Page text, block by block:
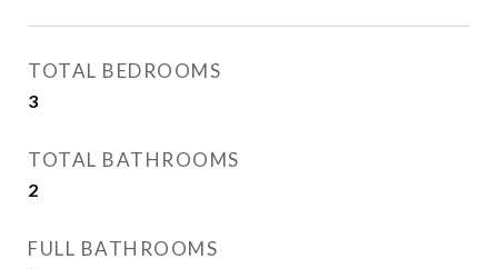
TOTAL BEDROOMS
3
TOTAL BATHROOMS
2
FULL BATHROOMS